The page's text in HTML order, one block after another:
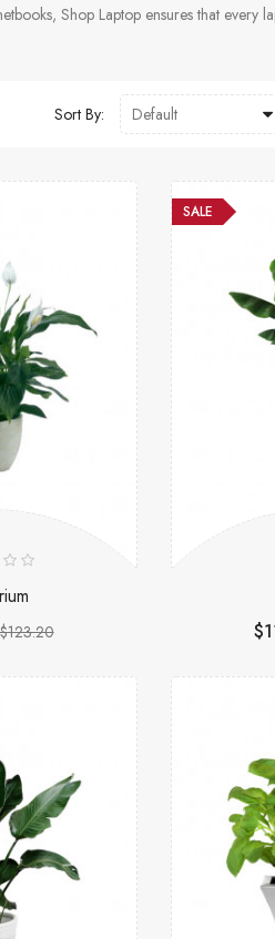
Shop Laptop ensures that every
Sort By:
$123.20
SALE